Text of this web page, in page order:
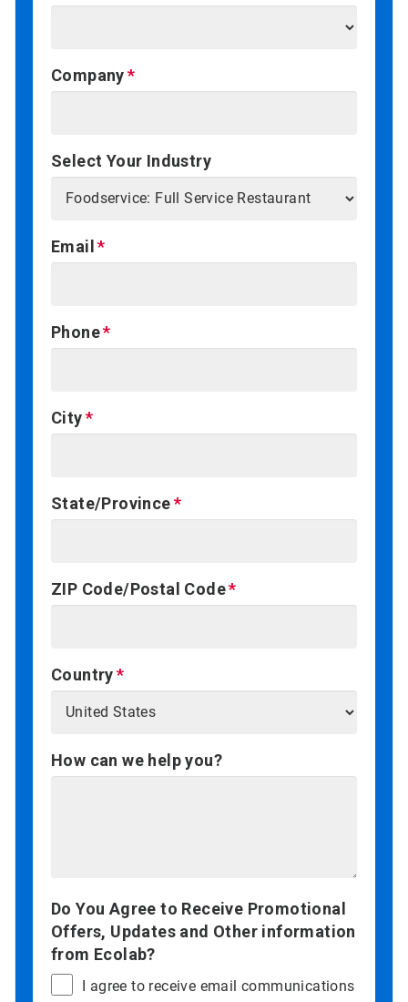
Company
Select Your Industry
Email
Phone
City
State/Province
ZIP Code/Postal Code
Country
How can we help you?
Do You Agree to Receive Promotional
Offers, Updates and Other information
from Ecolab?
I agree to receive email communications